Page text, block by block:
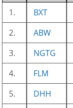
1.
BXT
2.
ABW
3.
NGTG
4.
FLM
5.
DHH